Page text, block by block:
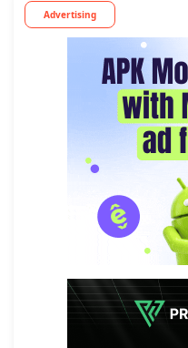
Advertising